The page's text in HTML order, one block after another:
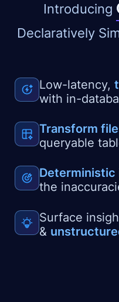
Introducing
Declaratively
Low-latency,
with in-
Transform
queryable
Deterministic
the
Surface
&